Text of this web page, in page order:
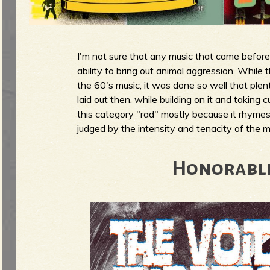
g
e
I'm not sure that any music that came
ability to bring out animal aggression.
the 60's music, it was done so well that
laid out then, while building on it and taking
this category "rad" mostly because it
judged by the intensity and tenacity of the